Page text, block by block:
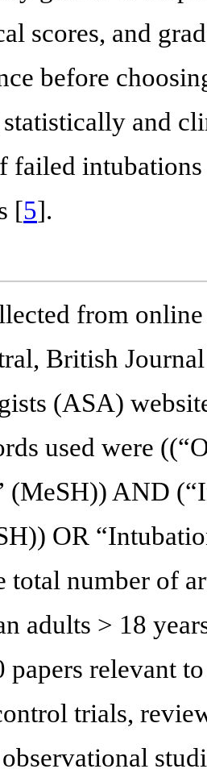
scores, and
before
and
failed
[5].
from
British
(ASA)
used were
(MeSH)) AND
OR
total number of
adults > 18
papers relevant
trials,